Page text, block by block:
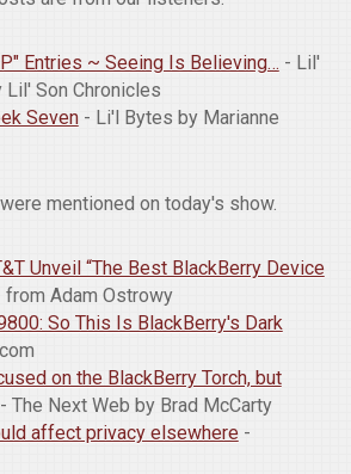
Entries ~ Seeing Is Believing… - Lil'
Lil' Son Chronicles
Seven- Li'l Bytes by Marianne
mentioned on today's show.
Unveil “The Best BlackBerry Device
Adam Ostrowy
So This Is BlackBerry's Dark
on the BlackBerry Torch, but
The Next Web by Brad McCarty
affect privacy elsewhere -